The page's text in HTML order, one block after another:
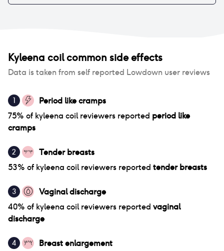
Kyleena coilcommon side effects
Data is taken from self reported Lowdown user reviews
1
Period like cramps
75% of kyleena coilreviewers reported period like
cramps
2
Tender breasts
53% of kyleena coilreviewers reported tender breasts
3
Vaginal discharge
40% of kyleena coilreviewers reported vaginal
discharge
4 Breast enlargement